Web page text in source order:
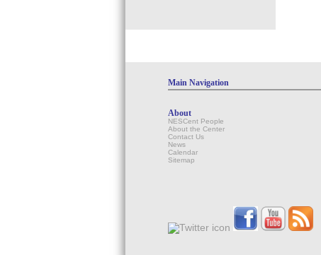
Main Navigation
About
NESCent People
About the Center
Contact Us
News
Calendar
Sitemap